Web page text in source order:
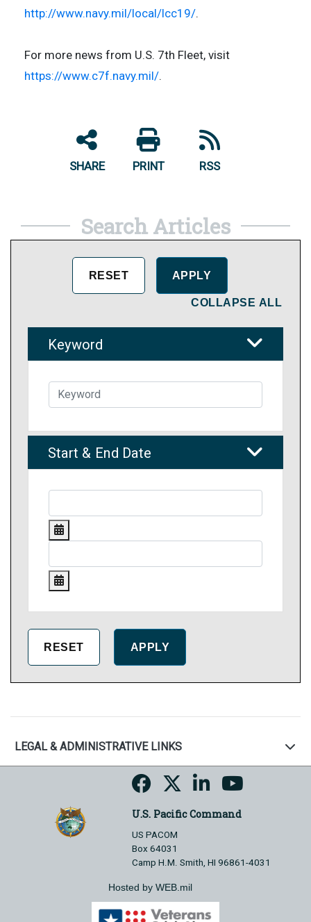
http://www.navy.mil/local/lcc19/.
For more news from U.S. 7th Fleet, visit
https://www.c7f.navy.mil/.
SHARE PRINT RSS
Search Articles
COLLAPSE ALL
Keyword
Start & End Date
LEGAL & ADMINISTRATIVE LINKS
U.S. Pacific Command
US PACOM
Box 64031
Camp H.M. Smith, HI 96861-4031
Hosted by WEB.mil